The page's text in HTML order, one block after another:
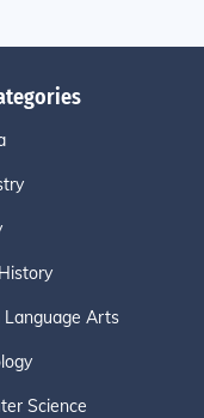
Language Arts
Science